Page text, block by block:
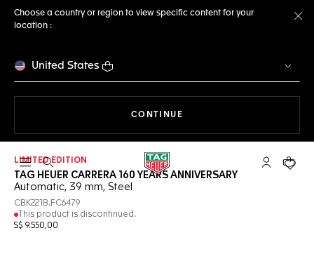
Choose a country or region to view specific content for your
location :
United States
CONTINUE
Open the search My TAGYour
LIMITED EDITION
TAG HEUER CARRERA 160 YEARS ANNIVERSARY
Automatic, 39 mm, Steel
CBK221B.FC6479
This product is discontinued.
S$ 9.550,00